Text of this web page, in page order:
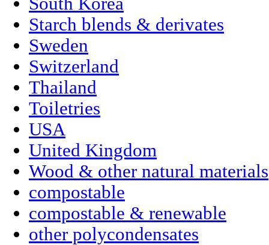
Starch blends & derivates
Sweden
Switzerland
Thailand
Toiletries
USA
United Kingdom
Wood & other natural materials
compostable
compostable & renewable
other polycondensates